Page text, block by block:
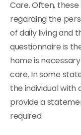
Care. Often,
regarding the
of daily living and
questionnaire is
home is
care. In some
the individual with
provide a
required.